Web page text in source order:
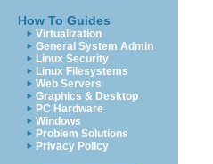
How To Guides
Virtualization
General System Admin
Linux Security
Linux Filesystems
Web Servers
Graphics & Desktop
PC Hardware
Windows
Problem Solutions
Privacy Policy